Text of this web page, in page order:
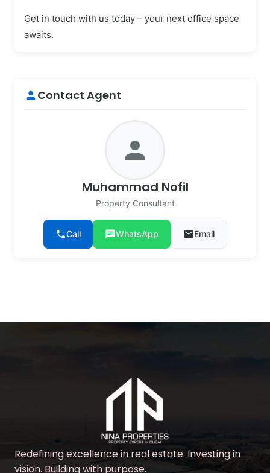
Get in touch with us today – your next office space
awaits.
personContact Agent
person
Muhammad Nofil
Property Consultant
phoneCall chatWhatsApp emailEmail
Redefining excellence in real estate. Investing in
vision. Building with purpose.